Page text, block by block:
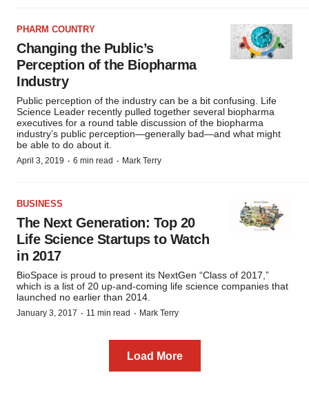
PHARM COUNTRY
Changing the Public’s
Perception of the Biopharma
Industry
Public perception of the industry can be a bit confusing. Life
Science Leader recently pulled together several biopharma
executives for a round table discussion of the biopharma
industry’s public perception—generally bad—and what might
be able to do about it.
April 3, 2019 · 6 min read · Mark Terry
BUSINESS
The Next Generation: Top 20
Life Science Startups to Watch
in 2017
BioSpace is proud to present its NextGen “Class of 2017,”
which is a list of 20 up-and-coming life science companies that
launched no earlier than 2014.
January 3, 2017 · 11 min read · Mark Terry
Load More